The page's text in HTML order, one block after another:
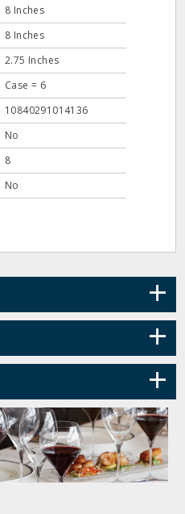
8 Inches
8 Inches
2.75 Inches
Case = 6
10840291014136
No
8
No
+
+
+